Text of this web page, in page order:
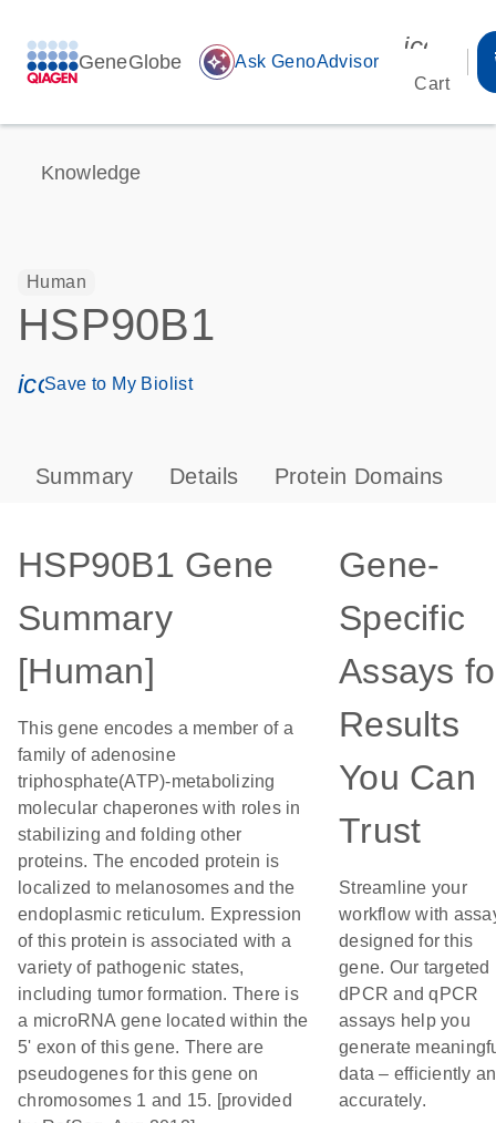
GeneGlobe auto_awesome Ask GenoAdvisor
Cart
Knowledge
Human
HSP90B1
icon_0171_ls_qf_save_program-s
Save to My Biolist
Summary Details Protein Domains
HSP90B1 Gene
Summary
[Human]
This gene encodes a member of a
family of adenosine
triphosphate(ATP)-metabolizing
molecular chaperones with roles in
stabilizing and folding other
proteins. The encoded protein is
localized to melanosomes and the
endoplasmic reticulum. Expression
of this protein is associated with a
variety of pathogenic states,
including tumor formation. There is
a microRNA gene located within the
5' exon of this gene. There are
pseudogenes for this gene on
chromosomes 1 and 15. [provided
Gene-
Specific
Assays
Results
You Can
Trust
Streamline your
workflow with
designed for this
gene. Our targeted
dPCR and qPCR
assays help you
generate
data – efficiently
accurately.